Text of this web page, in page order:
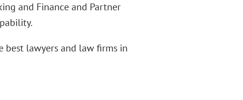
and Finance and Partner
best lawyers and law firms in